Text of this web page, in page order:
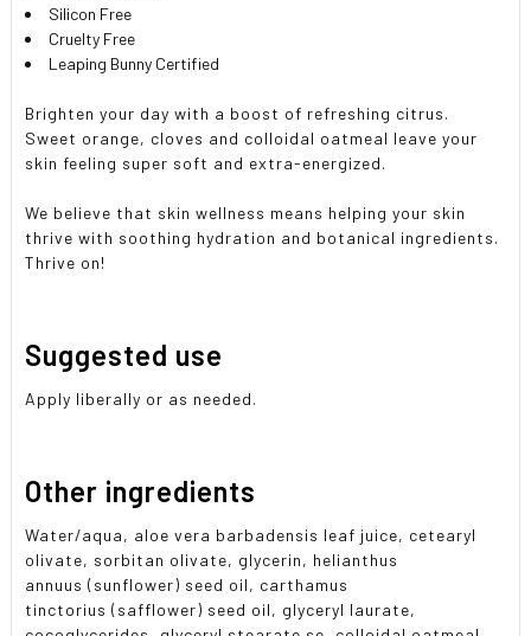
Silicon Free
Cruelty Free
Leaping Bunny Certified
Brighten your day with a boost of refreshing citrus.
Sweet orange, cloves and colloidal oatmeal leave your
skin feeling super soft and extra-energized.
We believe that skin wellness means helping your skin
thrive with soothing hydration and botanical ingredients.
Thrive on!
Suggested use
Apply liberally or as needed.
Other ingredients
Water/aqua, aloe vera barbadensis leaf juice, cetearyl
olivate, sorbitan olivate, glycerin, helianthus
annuus (sunflower) seed oil, carthamus
tinctorius (safflower) seed oil, glyceryl laurate,